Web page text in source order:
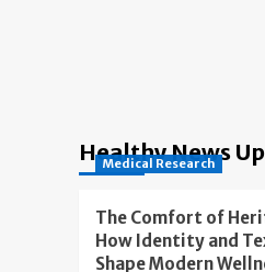
Healthy News
Medical Research
The Comfort of
How Identity and
Shape Modern